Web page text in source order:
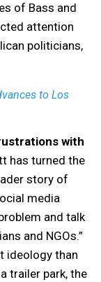
of Bass and
attention
politicians,
to Los
with
has turned the
story of
media
and talk
and NGOs.”
ideology than
trailer park, the